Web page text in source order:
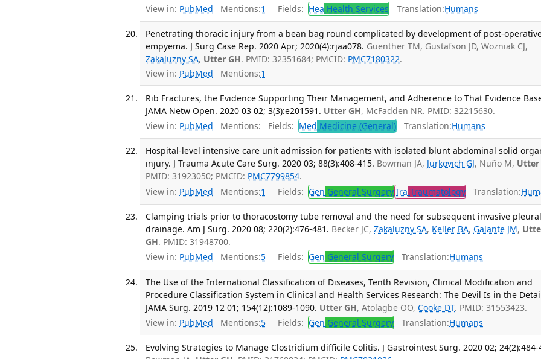
View in: PubMed Mentions:1 Fields: Hea Health Services Translation:Humans
Penetrating thoracic injury from a bean bag round complicated by development of post-
empyema. J Surg Case Rep. 2020 Apr; 2020(4):rjaa078. Guenther TM, Gustafson JD, Wozniak CJ,
Zakaluzny SA, Utter GH. PMID: 32351684; PMCID: PMC7180322.
View in: PubMed Mentions:1
Rib Fractures, the Evidence Supporting Their Management, and Adherence to That Evidence
JAMA Netw Open. 2020 03 02; 3(3):e201591. Utter GH, McFadden NR. PMID: 32215630.
View in: PubMed Mentions: Fields: Med Medicine (General) Translation:Humans
Hospital-level intensive care unit admission for patients with isolated blunt abdominal solid
injury. J Trauma Acute Care Surg. 2020 03; 88(3):408-415. Bowman JA, Jurkovich GJ, Nuño M, Utter
PMID: 31923050; PMCID: PMC7799854.
View in: PubMed Mentions:1 Fields: Gen General SurgeryTra Traumatology Translation:
Clamping trials prior to thoracostomy tube removal and the need for subsequent invasive pleural
drainage. Am J Surg. 2020 08; 220(2):476-481. Becker JC,Zakaluzny SA, Keller BA,Galante JM,
GH. PMID: 31948700.
View in: PubMed Mentions:5 Fields: Gen General Surgery Translation:Humans
The Use of the International Classification of Diseases, Tenth Revision, Clinical Modification and
Procedure Classification System in Clinical and Health Services Research: The Devil Is in the
JAMA Surg. 2019 12 01; 154(12):1089-1090. Utter GH, Atolagbe OO,Cooke DT. PMID: 31553423.
View in: PubMed Mentions:5 Fields: Gen General Surgery Translation:Humans
Evolving Strategies to Manage Clostridium difficile Colitis. J Gastrointest Surg. 2020 02; 24(2):484-